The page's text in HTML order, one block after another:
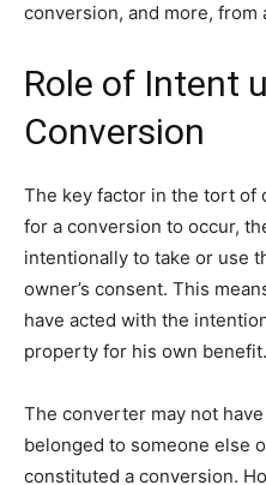
conversion, and more, from
Role of Intent
Conversion
The key factor in the tort of
for a conversion to occur,
intentionally to take or use
owner’s consent. This
have acted with the
property for his own benefit.
The converter may not
belonged to someone else
constituted a conversion.